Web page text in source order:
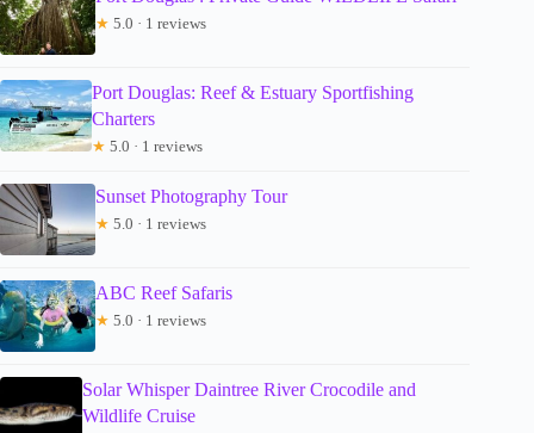
★ 5.0 · 1 reviews
Port Douglas: Reef & Estuary Sportfishing
Charters
★ 5.0 · 1 reviews
Sunset Photography Tour
★ 5.0 · 1 reviews
ABC Reef Safaris
★ 5.0 · 1 reviews
Solar Whisper Daintree River Crocodile and
Wildlife Cruise